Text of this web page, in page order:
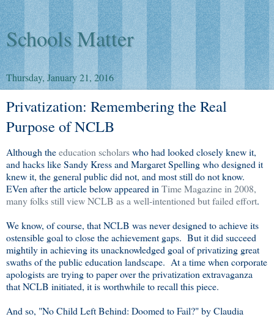
Schools Matter
Thursday, January 21, 2016
Privatization: Remembering the Real
Purpose of NCLB
Although theeducation scholarswho had looked closely knew it,
and hacks like Sandy Kress and Margaret Spelling who designed it
knew it, the general public did not, and most still do not know.
EVen after the article below appeared in Time Magazine in 2008,
many folks still view NCLB as a well-intentioned but failed effort.
We know, of course, that NCLB was never designed to achieve its
ostensible goal to close the achievement gaps. But it did succeed
mightily in achieving its unacknowledged goal of privatizing great
swaths of the public education landscape. At a time when corporate
apologists are trying to paper over the privatization extravaganza
that NCLB initiated, it is worthwhile to recall this piece.
And so, "No Child Left Behind: Doomed to Fail?" by Claudia